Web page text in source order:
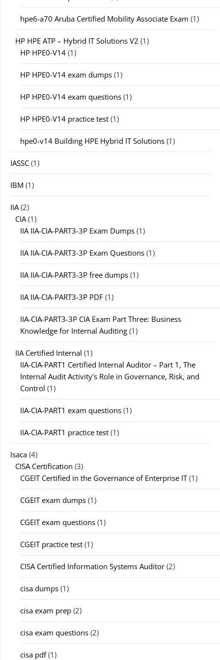
hpe6-a70 Aruba Certified Mobility Associate Exam (1)
HP HPE ATP – Hybrid IT Solutions V2 (1)
HP HPE0-V14 (1)
HP HPE0-V14 exam dumps (1)
HP HPE0-V14 exam questions (1)
HP HPE0-V14 practice test (1)
hpe0-v14 Building HPE Hybrid IT Solutions (1)
IASSC (1)
IBM (1)
IIA (2)
CIA (1)
IIA IIA-CIA-PART3-3P Exam Dumps (1)
IIA IIA-CIA-PART3-3P Exam Questions (1)
IIA IIA-CIA-PART3-3P free dumps (1)
IIA IIA-CIA-PART3-3P PDF (1)
IIA-CIA-PART3-3P CIA Exam Part Three: Business
Knowledge for Internal Auditing (1)
IIA Certified Internal (1)
IIA-CIA-PART1 Certified Internal Auditor – Part 1, The
Internal Audit Activity's Role in Governance, Risk, and
Control (1)
IIA-CIA-PART1 exam questions (1)
IIA-CIA-PART1 practice test (1)
Isaca (4)
CISA Certification (3)
CGEIT Certified in the Governance of Enterprise IT(1)
CGEIT exam dumps (1)
CGEIT exam questions (1)
CGEIT practice test (1)
CISA Certified Information Systems Auditor (2)
cisa dumps (1)
cisa exam prep (2)
cisa exam questions (2)
cisa pdf(1)